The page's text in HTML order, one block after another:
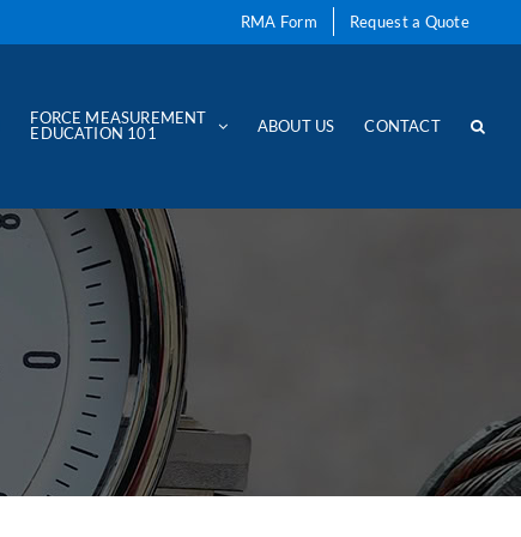
RMA Form Request a Quote
FORCE MEASUREMENT
EDUCATION 101
ABOUT US CONTACT